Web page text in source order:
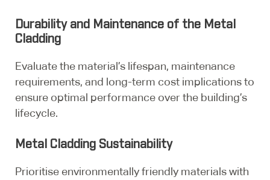
Durability and Maintenance of the Metal
Cladding
Evaluate the material’s lifespan, maintenance
requirements, and long-term cost implications to
ensure optimal performance over the building’s
lifecycle.
Metal Cladding Sustainability
Prioritise environmentally friendly materials with